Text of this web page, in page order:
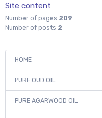
Site content
Number of pages 209
Number of posts 2
HOME
PURE OUD OIL
PURE AGARWOOD OIL